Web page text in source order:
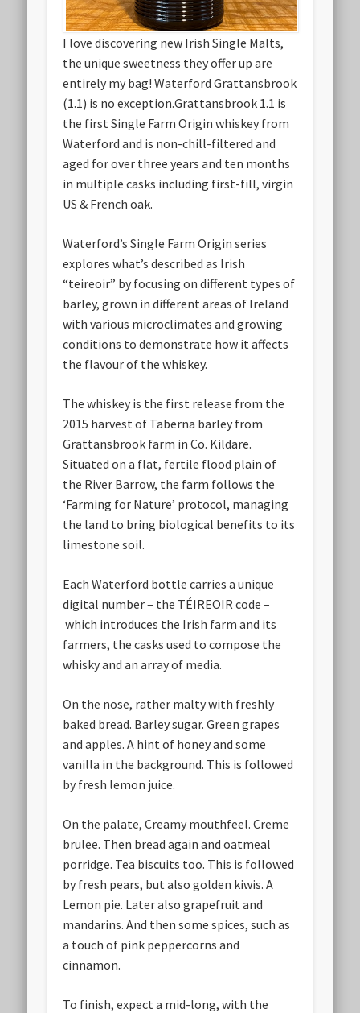
I love discovering new Irish Single Malts,
the unique sweetness they offer up are
entirely my bag! Waterford Grattansbrook
(1.1) is no exception.Grattansbrook 1.1 is
the first Single Farm Origin whiskey from
Waterford and is non-chill-filtered and
aged for over three years and ten months
in multiple casks including first-fill, virgin
US & French oak.
Waterford’s Single Farm Origin series
explores what’s described as Irish
“teireoir” by focusing on different types of
barley, grown in different areas of Ireland
with various microclimates and growing
conditions to demonstrate how it affects
the flavour of the whiskey.
The whiskey is the first release from the
2015 harvest of Taberna barley from
Grattansbrook farm in Co. Kildare.
Situated on a flat, fertile flood plain of
the River Barrow, the farm follows the
‘Farming for Nature’ protocol, managing
the land to bring biological benefits to its
limestone soil.
Each Waterford bottle carries a unique
digital number – the TÉIREOIR code –
which introduces the Irish farm and its
farmers, the casks used to compose the
whisky and an array of media.
On the nose, rather malty with freshly
baked bread. Barley sugar. Green grapes
and apples. A hint of honey and some
vanilla in the background. This is followed
by fresh lemon juice.
On the palate, Creamy mouthfeel. Creme
brulee. Then bread again and oatmeal
porridge. Tea biscuits too. This is followed
by fresh pears, but also golden kiwis. A
Lemon pie. Later also grapefruit and
mandarins. And then some spices, such as
a touch of pink peppercorns and
cinnamon.
To finish, expect a mid-long, with the